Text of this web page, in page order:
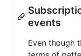
events
Even though